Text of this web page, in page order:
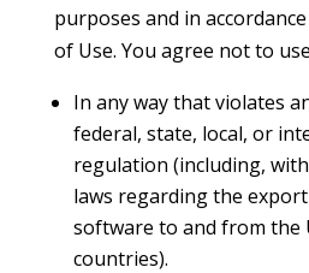
purposes and in
of Use. You agree not to
In any way that violates
federal, state, local, or
regulation (including,
laws regarding the
software to and from the
countries).